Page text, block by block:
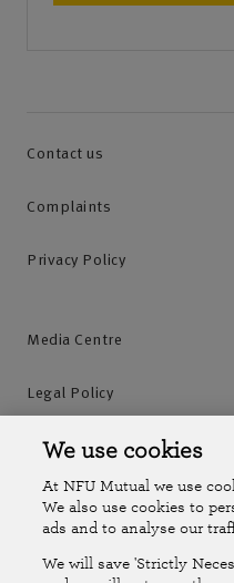
Contact us
Complaints
Privacy Policy
Media Centre
Legal Policy
Accessibility
Online Account
We use cookies
At NFU Mutual we use
We also use cookies to
ads and to analyse our
We will save 'Strictly